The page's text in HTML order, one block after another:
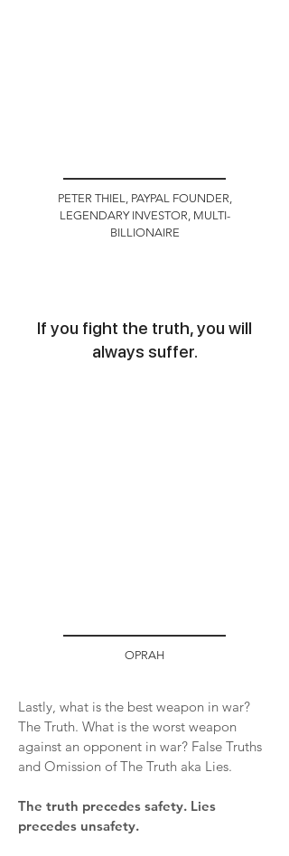
PETER THIEL, PAYPAL FOUNDER,
LEGENDARY INVESTOR, MULTI-
BILLIONAIRE
OPRAH
If you fight the truth, you will
always suffer.
Lastly, what is the best weapon in war?
The Truth. What is the worst weapon
against an opponent in war? False Truths
and Omission of The Truth aka Lies.
The truth precedes safety. Lies
precedes unsafety.